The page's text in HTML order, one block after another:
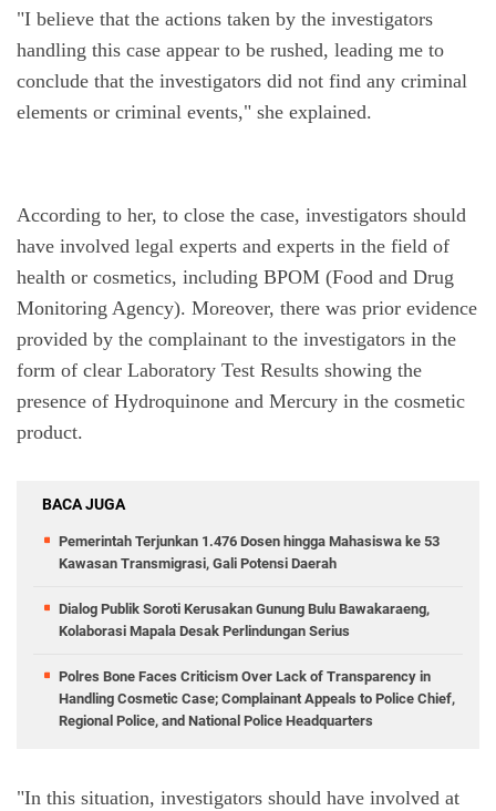
"I believe that the actions taken by the investigators
handling this case appear to be rushed, leading me to
conclude that the investigators did not find any criminal
elements or criminal events," she explained.
According to her, to close the case, investigators should
have involved legal experts and experts in the field of
health or cosmetics, including BPOM (Food and Drug
Monitoring Agency). Moreover, there was prior evidence
provided by the complainant to the investigators in the
form of clear Laboratory Test Results showing the
presence of Hydroquinone and Mercury in the cosmetic
product.
BACA JUGA
Pemerintah Terjunkan 1.476 Dosen hingga Mahasiswa ke 53
Kawasan Transmigrasi, Gali Potensi Daerah
Dialog Publik Soroti Kerusakan Gunung Bulu Bawakaraeng,
Kolaborasi Mapala Desak Perlindungan Serius
Polres Bone Faces Criticism Over Lack of Transparency in
Handling Cosmetic Case; Complainant Appeals to Police Chief,
Regional Police, and National Police Headquarters
"In this situation, investigators should have involved at